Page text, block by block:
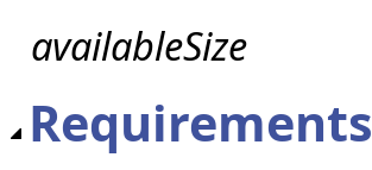
availableSize
Requirements